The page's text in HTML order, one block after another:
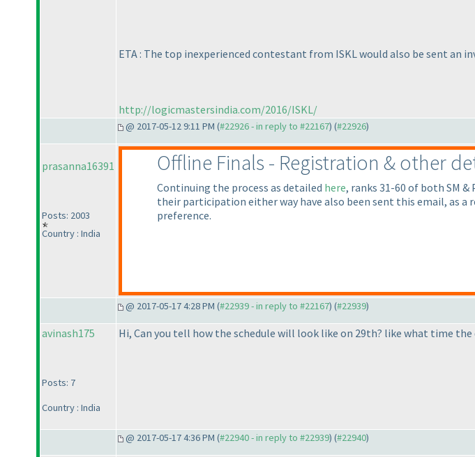
ETA : The top inexperienced contestant from ISKL would also be sent an
http://logicmastersindia.com/2016/ISKL/
@ 2017-05-12 9:11 PM (#22926 - in reply to #22167) (#22926)
prasanna16391
Posts: 2003
Country : India
Offline Finals - Registration & other
Continuing the process as detailed here, ranks 31-60 of both SM
their participation either way have also been sent this email, as a
preference.
@ 2017-05-17 4:28 PM (#22939 - in reply to #22167) (#22939)
avinash175
Posts: 7
Country : India
Hi, Can you tell how the schedule will look like on 29th? like what time
@ 2017-05-17 4:36 PM (#22940 - in reply to #22939) (#22940)